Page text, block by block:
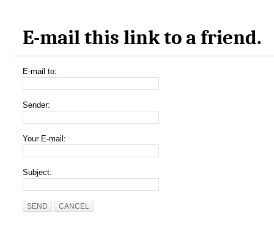
E-mail this link to a friend.
E-mail to:
Sender:
Your E-mail:
Subject:
SEND CANCEL